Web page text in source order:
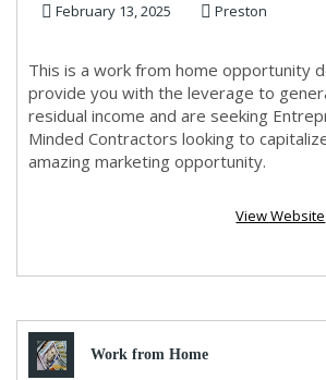
February 13, 2025 Preston
This is a work from home opportunity
provide you with the leverage to
residual income and are seeking
Minded Contractors looking to
amazing marketing opportunity.
View Website
Work from Home